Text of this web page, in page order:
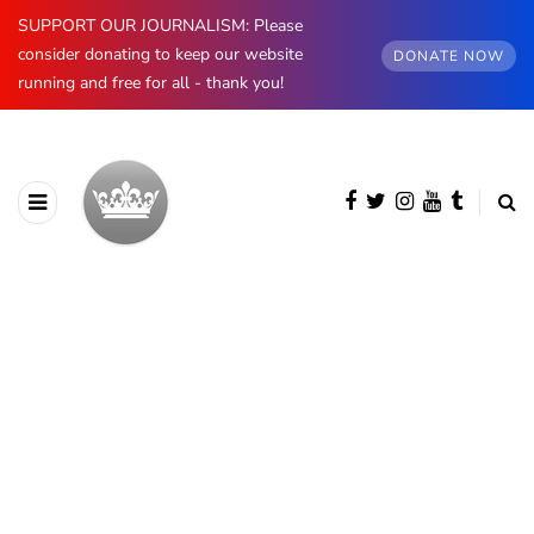
SUPPORT OUR JOURNALISM: Please
consider donating to keep our website
running and free for all - thank you!
DONATE NOW